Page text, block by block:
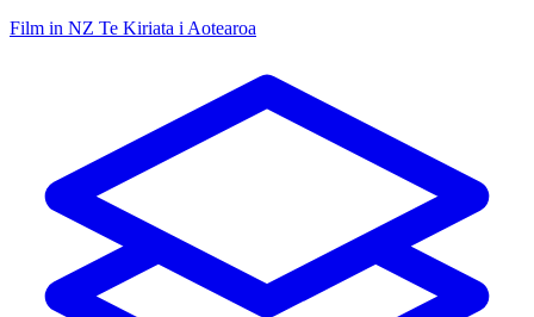
Film in NZ Te Kiriata i Aotearoa